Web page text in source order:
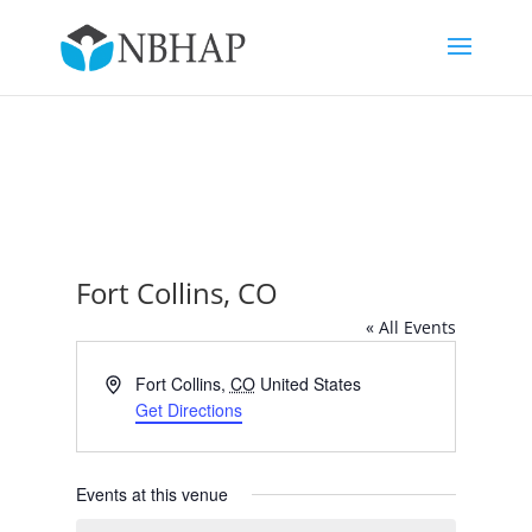
Fort Collins, CO
« All Events
AddressFort Collins, CO United States
Get Directions
Events at this venue